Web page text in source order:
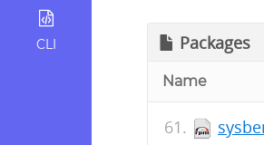
CLI Packages
Name